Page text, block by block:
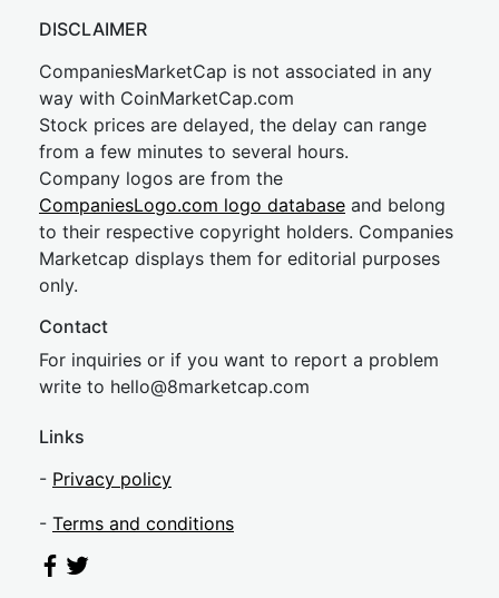
DISCLAIMER
CompaniesMarketCap is not associated in any
way with CoinMarketCap.com
Stock prices are delayed, the delay can range
from a few minutes to several hours.
Company logos are from the
CompaniesLogo.com logo database and belong
to their respective copyright holders. Companies
Marketcap displays them for editorial purposes
only.
Contact
For inquiries or if you want to report a problem
write to hello@8marketcap.com
Links
- Privacy policy
- Terms and conditions